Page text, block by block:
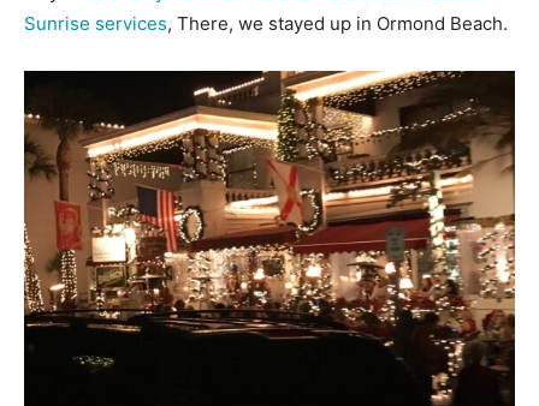
Sunrise services, There, we stayed up in Ormond Beach.